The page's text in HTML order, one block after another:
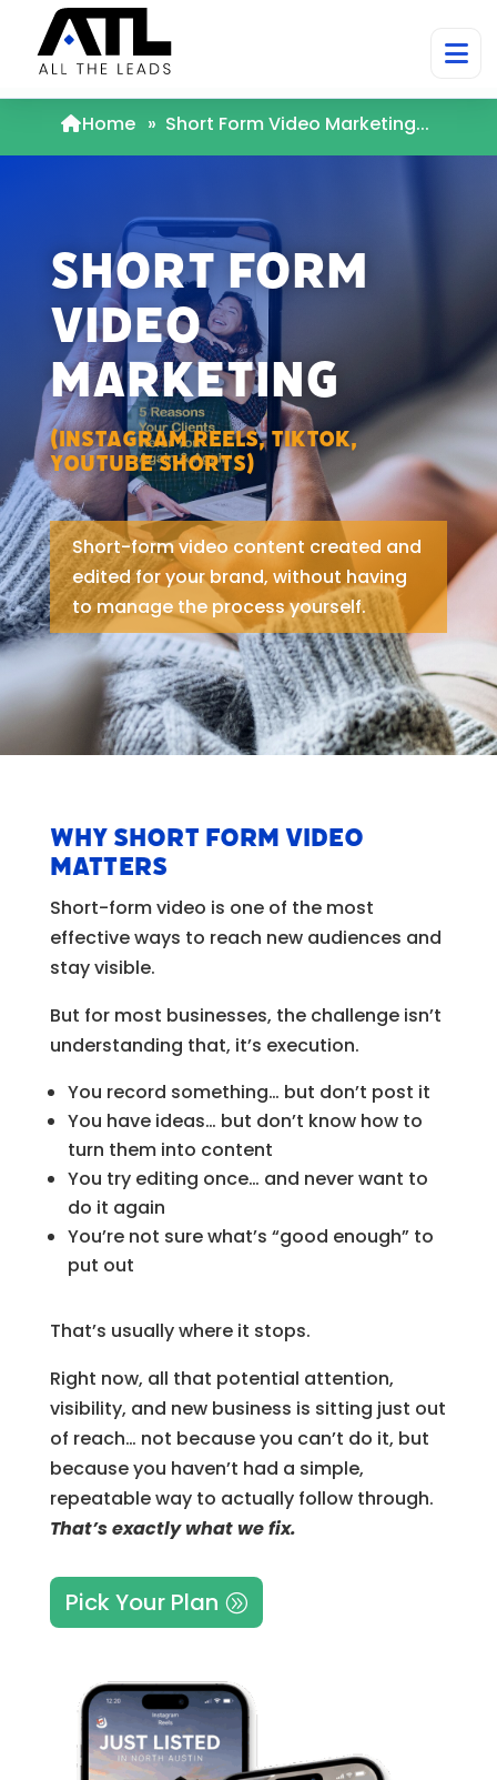
Home » Short Form Video Marketing...
Short Form
Video
Marketing
(Instagram Reels, TikTok,
Youtube Shorts)
Short-form video content created and
edited for your brand, without having
to manage the process yourself.
Why short form video
matters
Short-form video is one of the most
effective ways to reach new audiences and
stay visible.
But for most businesses, the challenge isn’t
understanding that, it’s execution.
You record something… but don’t post it
You have ideas… but don’t know how to
turn them into content
You try editing once… and never want to
do it again
You’re not sure what’s “good enough” to
put out
That’s usually where it stops.
Right now, all that potential attention,
visibility, and new business is sitting just out
of reach… not because you can’t do it, but
because you haven’t had a simple,
repeatable way to actually follow through.
That’s exactly what we fix.
Pick Your Plan